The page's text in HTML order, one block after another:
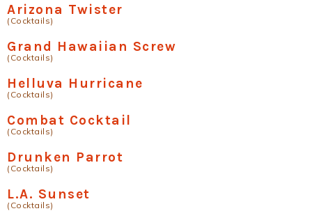
Arizona Twister
(Cocktails)
Grand Hawaiian Screw
(Cocktails)
Helluva Hurricane
(Cocktails)
Combat Cocktail
(Cocktails)
Drunken Parrot
(Cocktails)
L.A. Sunset
(Cocktails)